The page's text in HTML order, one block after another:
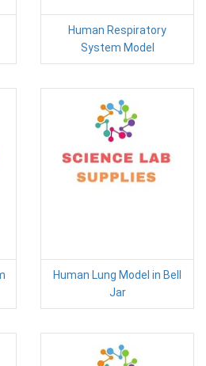
Human Respiratory
System Model
Human Lung Model in Bell
Jar